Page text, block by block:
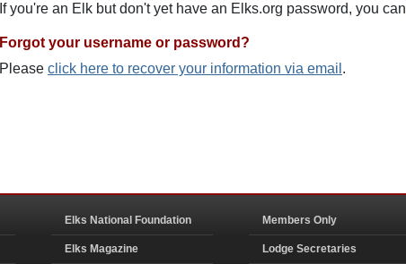
If you're an Elk but don't yet have an Elks.org password, you can
Forgot your username or password?
Please click here to recover your information via email .
Elks National Foundation
Elks Magazine
Members Only
Lodge Secretaries